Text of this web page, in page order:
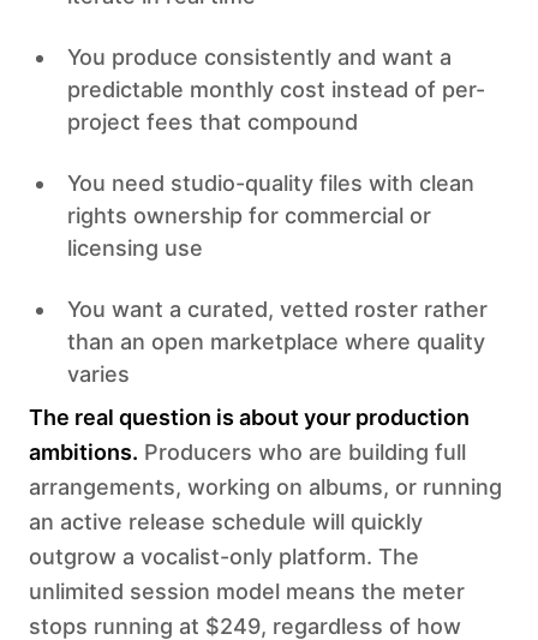
You produce consistently and want a
predictable monthly cost instead of per-
project fees that compound
You need studio-quality files with clean
rights ownership for commercial or
licensing use
You want a curated, vetted roster rather
than an open marketplace where quality
varies
The real question is about your production
ambitions. Producers who are building full
arrangements, working on albums, or running
an active release schedule will quickly
outgrow a vocalist-only platform. The
unlimited session model means the meter
stops running at $249, regardless of how